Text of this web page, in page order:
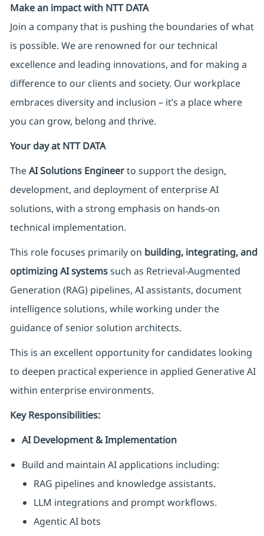
Make an impact with NTT DATA
Join a company that is pushing the boundaries of what
is possible. We are renowned for our technical
excellence and leading innovations, and for making a
difference to our clients and society. Our workplace
embraces diversity and inclusion – it’s a place where
you can grow, belong and thrive.
Your day at NTT DATA
TheAI Solutions Engineerto support the design,
development, and deployment of enterprise AI
solutions, with a strong emphasis on hands-on
technical implementation.
This role focuses primarily on building, integrating, and
optimizing AI systemssuch as Retrieval-Augmented
Generation (RAG) pipelines, AI assistants, document
intelligence solutions, while working under the
guidance of senior solution architects.
This is an excellent opportunity for candidates looking
to deepen practical experience in applied Generative AI
within enterprise environments.
Key Responsibilities:
AI Development & Implementation
Build and maintain AI applications including:
RAG pipelines and knowledge assistants.
LLM integrations and prompt workflows.
Agentic AI bots